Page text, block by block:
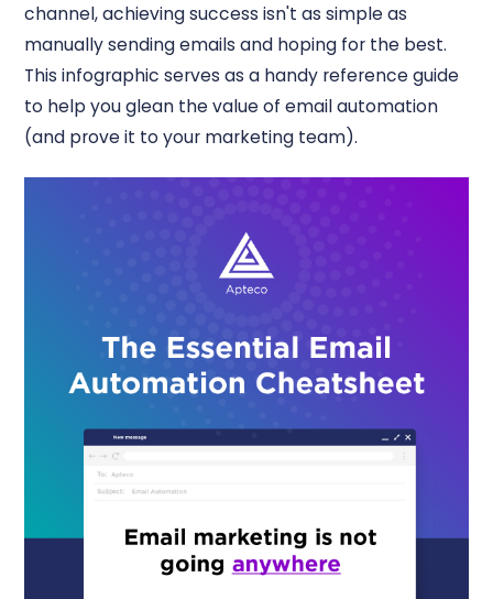
channel, achieving success isn't as simple as
manually sending emails and hoping for the best.
This infographic serves as a handy reference guide
to help you glean the value of email automation
(and prove it to your marketing team).